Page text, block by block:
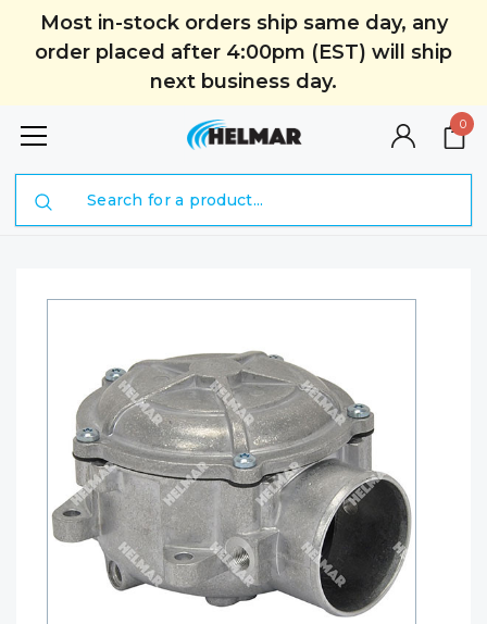
Most in-stock orders ship same day, any
order placed after 4:00pm (EST) will ship
next business day.
0